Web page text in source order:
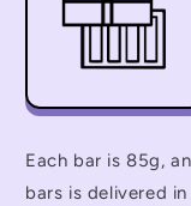
Each bar is 85g,
bars is delivered